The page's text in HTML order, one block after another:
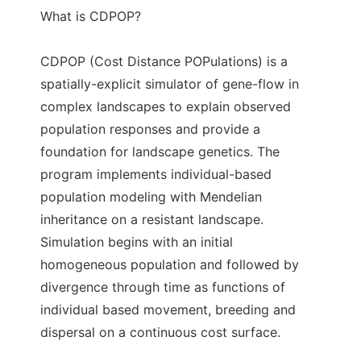
What is CDPOP?
CDPOP (Cost Distance POPulations) is a
spatially-explicit simulator of gene-flow in
complex landscapes to explain observed
population responses and provide a
foundation for landscape genetics. The
program implements individual-based
population modeling with Mendelian
inheritance on a resistant landscape.
Simulation begins with an initial
homogeneous population and followed by
divergence through time as functions of
individual based movement, breeding and
dispersal on a continuous cost surface.